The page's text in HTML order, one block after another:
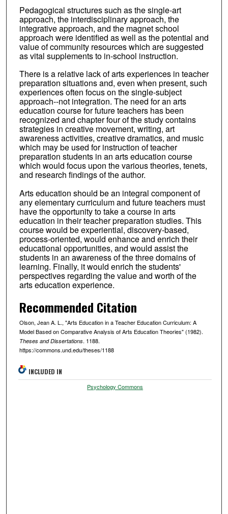
Pedagogical structures such as the single-art
approach, the interdisciplinary approach, the
integrative approach, and the magnet school
approach were identified as well as the potential and
value of community resources which are suggested
as vital supplements to in-school instruction.
There is a relative lack of arts experiences in teacher
preparation situations and, even when present, such
experiences often focus on the single-subject
approach--not integration. The need for an arts
education course for future teachers has been
recognized and chapter four of the study contains
strategies in creative movement, writing, art
awareness activities, creative dramatics, and music
which may be used for instruction of teacher
preparation students in an arts education course
which would focus upon the various theories, tenets,
and research findings of the author.
Arts education should be an integral component of
any elementary curriculum and future teachers must
have the opportunity to take a course in arts
education in their teacher preparation studies. This
course would be experiential, discovery-based,
process-oriented, would enhance and enrich their
educational opportunities, and would assist the
students in an awareness of the three domains of
learning. Finally, it would enrich the students'
perspectives regarding the value and worth of the
arts education experience.
Recommended Citation
Olson, Jean A. L., "Arts Education in a Teacher Education Curriculum: A
Model Based on Comparative Analysis of Arts Education Theories" (1982).
Theses and Dissertations. 1188.
https://commons.und.edu/theses/1188
INCLUDED IN
Psychology Commons